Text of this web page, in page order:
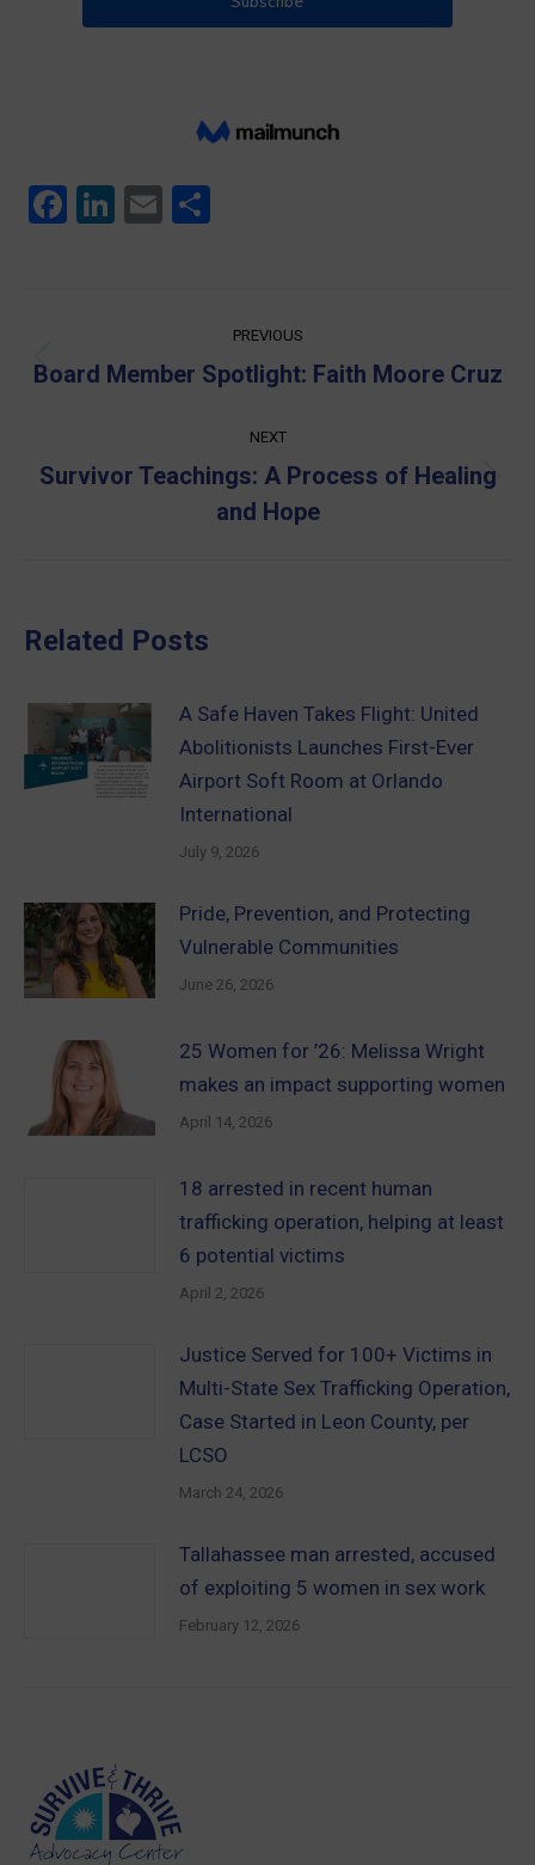
Facebook
LinkedIn
Email
navigation
PREVIOUS
Previous
Board Member Spotlight: Faith Moore Cruz
NEXT
Next
post:
Survivor Teachings: A Process of Healing
and Hope
Related Posts
A Safe Haven Takes Flight: United
Abolitionists Launches First-Ever
Airport Soft Room at Orlando
International
July 9, 2026
Pride, Prevention, and Protecting
Vulnerable Communities
June 26, 2026
25 Women for ’26: Melissa Wright
makes an impact supporting women
April 14, 2026
18 arrested in recent human
trafficking operation, helping at least
6 potential victims
April 2, 2026
Justice Served for 100+ Victims in
Multi-State Sex Trafficking Operation,
Case Started in Leon County, per
LCSO
March 24, 2026
Tallahassee man arrested, accused
of exploiting 5 women in sex work
February 12, 2026